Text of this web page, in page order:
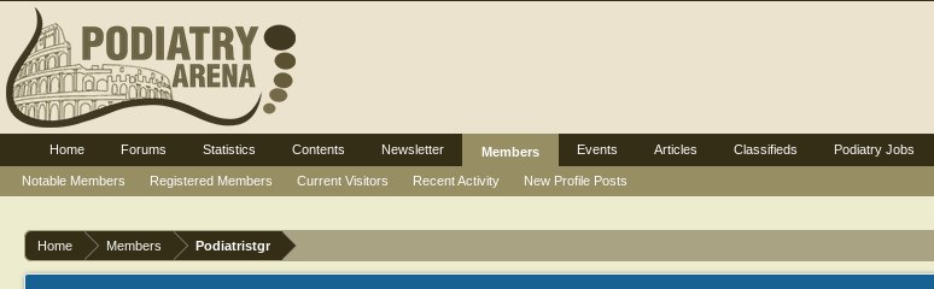
Home Members Podiatristgr
Home Forums Statistics Contents Newsletter
Members
Notable Members
Registered Members Current Visitors Recent Activity New Profile Posts
Events Articles Classifieds Podiatry Jobs